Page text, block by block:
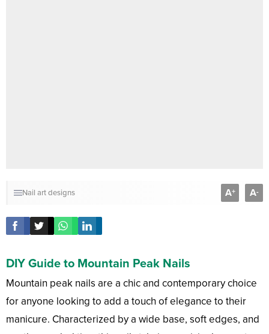
Nail art designs A+ A-
DIY Guide to Mountain Peak Nails
Mountain peak nails are a chic and contemporary choice
for anyone looking to add a touch of elegance to their
manicure. Characterized by a wide base, soft edges, and